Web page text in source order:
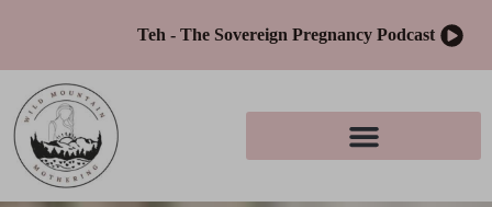
Teh - The Sovereign Pregnancy Podcast